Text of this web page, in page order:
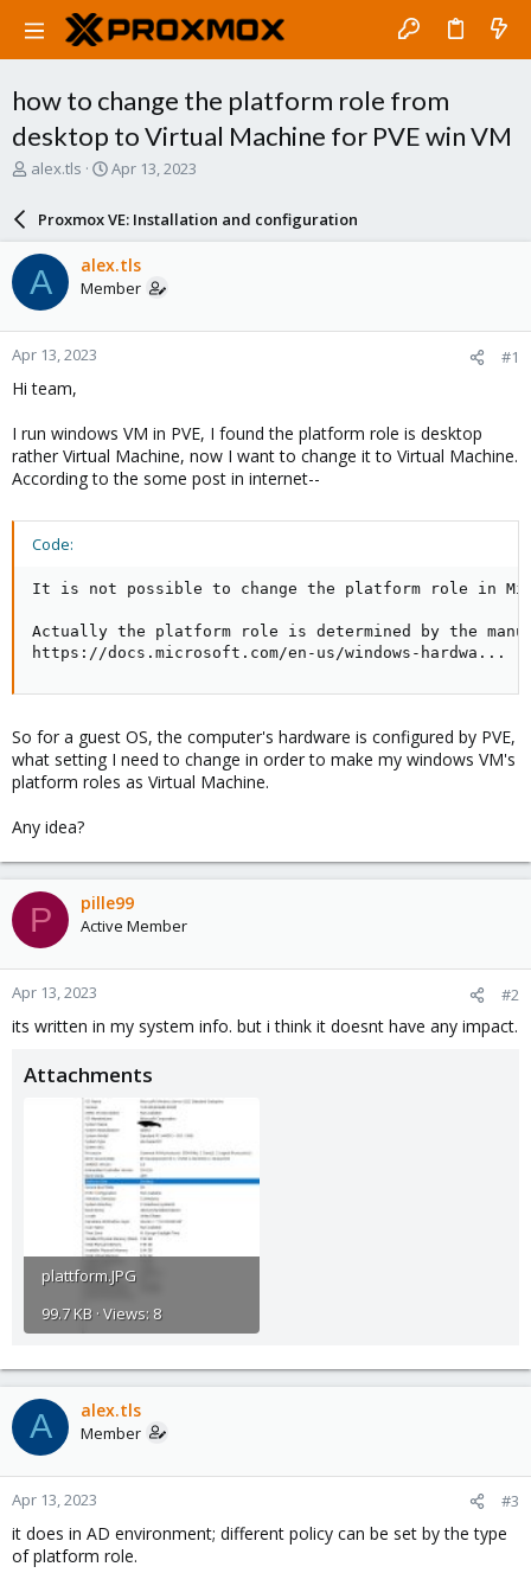
how to change the platform role from
desktop to Virtual Machine for PVE win VM
T
a
d
s
t
a
r
t
e
alex.tls
S
a
r
d
a
e
Apr 13, 2023
Proxmox VE: Installation and configuration
A alex.tls
Member
Apr 13, 2023 #1
Hi team,
I run windows VM in PVE, I found the platform role is desktop
rather Virtual Machine, now I want to change it to Virtual Machine.
According to the some post in internet--
Code:
It is not possible to change the platform role in
Actually the platform role is determined by the
https://docs.microsoft.com/en-us/windows-hardwa...
So for a guest OS, the computer's hardware is configured by PVE,
what setting I need to change in order to make my windows VM's
platform roles as Virtual Machine.
Any idea?
P pille99
Active Member
Apr 13, 2023 #2
its written in my system info. but i think it doesnt have any impact.
Attachments
plattform.JPG
99.7 KB · Views: 8
A alex.tls
Member
Apr 13, 2023 #3
it does in AD environment; different policy can be set by the type
of platform role.